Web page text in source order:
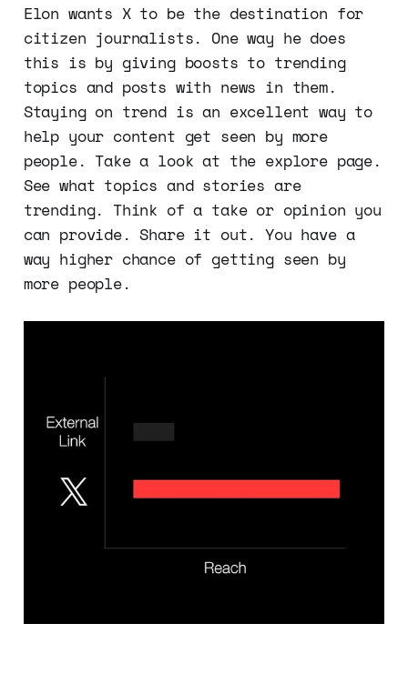
Elon wants X to be the destination for
citizen journalists. One way he does
this is by giving boosts to trending
topics and posts with news in them.
Staying on trend is an excellent way to
help your content get seen by more
people. Take a look at the explore page.
See what topics and stories are
trending. Think of a take or opinion you
can provide. Share it out. You have a
way higher chance of getting seen by
more people.